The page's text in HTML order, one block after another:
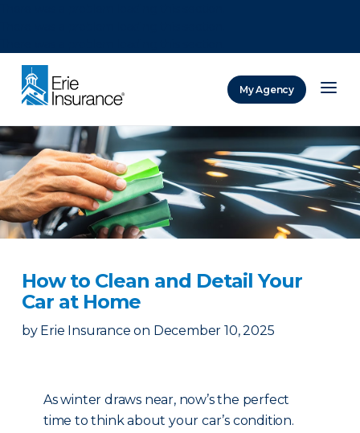
My Agency
How to Clean and Detail Your
Car at Home
by Erie Insurance on December 10, 2025
As winter draws near, now’s the perfect
time to think about your car’s condition.